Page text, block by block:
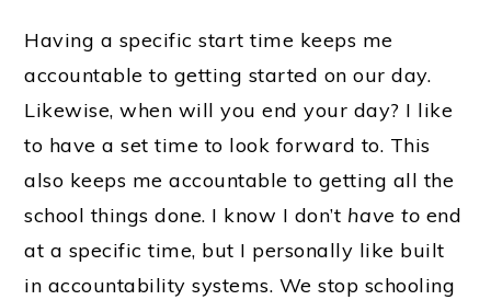
Having a specific start time keeps me
accountable to getting started on our day.
Likewise, when will you end your day? I like
to have a set time to look forward to. This
also keeps me accountable to getting all the
school things done. I know I don’t have to end
at a specific time, but I personally like built
in accountability systems. We stop schooling